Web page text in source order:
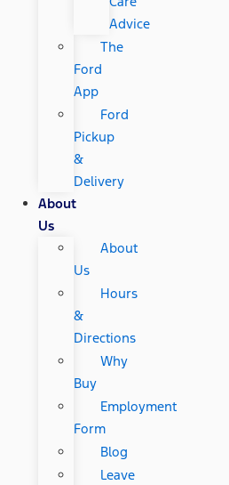
Advice
The
Ford
App
Ford
Pickup
&
Delivery
About
Us
About
Us
Hours
&
Directions
Why
Buy
Employment
Form
Blog
Leave